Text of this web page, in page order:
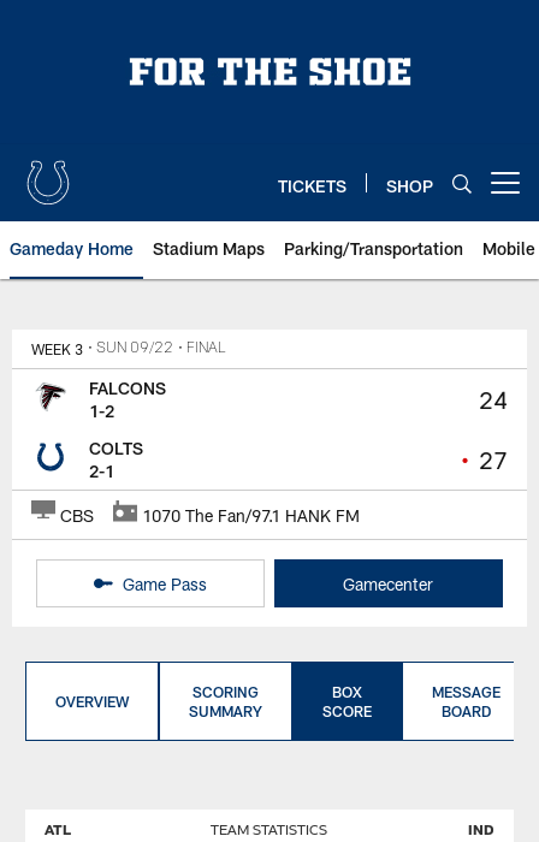
TICKETS SHOP
Gameday Home Stadium Maps Parking/Transportation
WEEK 3 • SUN 09/22 • FINAL
24
• 27
FALCONS
1-2
COLTS
2-1
CBS 1070 The Fan/97.1 HANK FM
Game Pass Gamecenter
OVERVIEW
SCORING
SUMMARY
BOX
SCORE
MESSAGE
BOARD
TEAM STATISTICS
ATL IND